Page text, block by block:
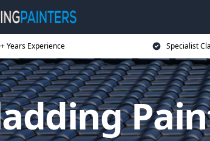
Years Experience Specialist